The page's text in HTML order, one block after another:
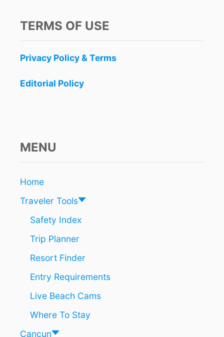
TERMS OF USE
Privacy Policy & Terms
Editorial Policy
MENU
Home
Traveler Tools
Safety Index
Trip Planner
Resort Finder
Entry Requirements
Live Beach Cams
Where To Stay
Cancun